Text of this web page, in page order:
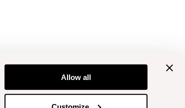
Allow all